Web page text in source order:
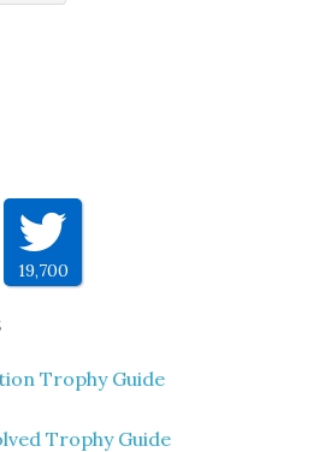
19,700
Trophy Guide
Trophy Guide